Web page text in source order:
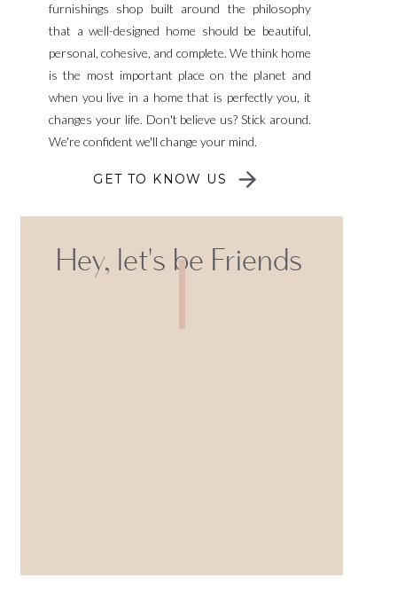
furnishings shop built around the philosophy
that a well-designed home should be beautiful,
personal, cohesive, and complete. We think home
is the most important place on the planet and
when you live in a home that is perfectly you, it
changes your life. Don't believe us? Stick around.
We're confident we'll change your mind.
GET TO KNOW US
Hey, let's be Friends